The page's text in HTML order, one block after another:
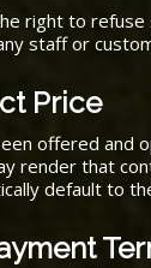
right to refuse
staff or
Price
offered
render that
default to